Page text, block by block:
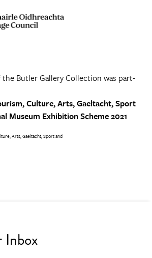
Butler Gallery Collection was part-
Culture, Arts, Gaeltacht, Sport
Museum Exhibition Scheme 2021